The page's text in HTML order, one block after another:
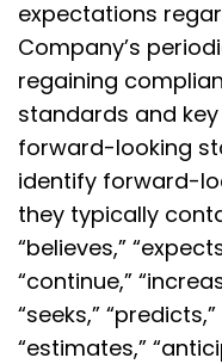
expectations
Company’s
regaining
standards and
forward-looking
identify forward-
they typically
“believes,”
“continue,”
“seeks,”
“estimates,”